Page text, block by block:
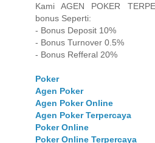
Kami AGEN POKER
bonus Seperti:
- Bonus Deposit 10%
- Bonus Turnover 0.5%
- Bonus Refferal 20%
Poker
Agen Poker
Agen Poker Online
Agen Poker Terpercaya
Poker Online
Poker Online Terpercaya